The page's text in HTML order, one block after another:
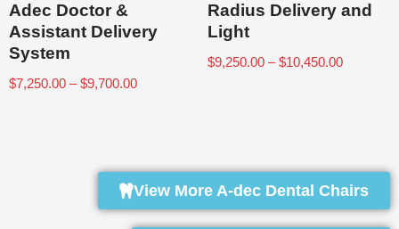
Adec Doctor &
Assistant Delivery
System
$7,250.00 – $9,700.00
Radius Delivery and
Light
$9,250.00 – $10,450.00
View More A-dec Dental Chairs